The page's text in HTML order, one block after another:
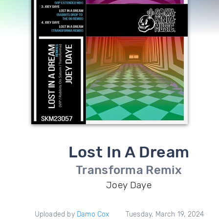
Lost In A Dream
Transforma Remix
Joey Daye
Uploaded by Damo Cox Tuesday, March 19, 2024